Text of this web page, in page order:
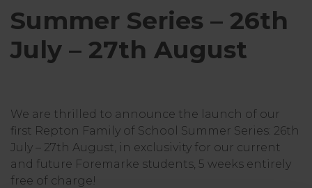
Summer Series – 26th
July – 27th August
We are thrilled to announce the launch of our
first Repton Family of School Summer Series: 26th
July – 27th August, in exclusivity for our current
and future Foremarke students, 5 weeks entirely
free of charge!